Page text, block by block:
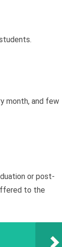
month, and few
or post-
to the